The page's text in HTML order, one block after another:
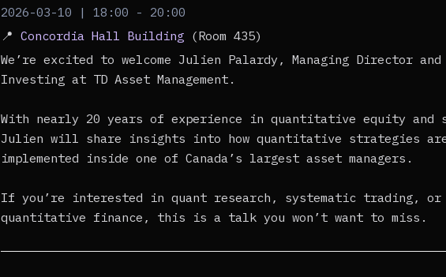
2026-03-10 | 18:00 - 20:00
📍Concordia Hall Building (Room 435)
We’re excited to welcome Julien Palardy, Managing Director
Investing at TD Asset Management.
With nearly 20 years of experience in quantitative equity and
Julien will share insights into how quantitative strategies are
implemented inside one of Canada’s largest asset managers.
If you’re interested in quant research, systematic trading, or
quantitative finance, this is a talk you won’t want to miss.